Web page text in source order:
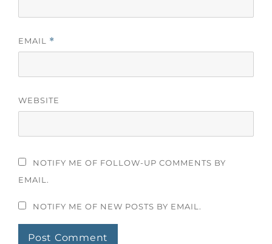
EMAIL *
WEBSITE
NOTIFY ME OF FOLLOW-UP COMMENTS BY
EMAIL.
NOTIFY ME OF NEW POSTS BY EMAIL.